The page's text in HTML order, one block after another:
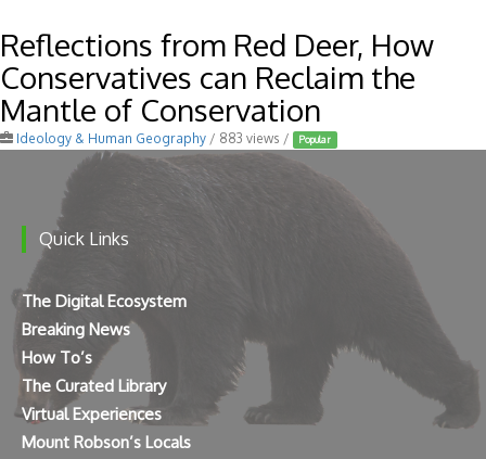
Reflections from Red Deer, How
Conservatives can Reclaim the
Mantle of Conservation
Ideology & Human Geography / 883 views / Popular
Quick Links
The Digital Ecosystem
Breaking News
How To’s
The Curated Library
Virtual Experiences
Mount Robson’s Locals